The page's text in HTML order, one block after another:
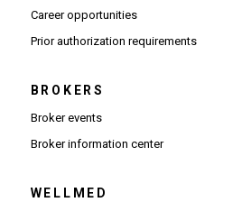
Career opportunities(Opens in new
Prior authorization requirements(Opens
BROKERS
Broker events
Broker information center(Opens in new
WELLMED